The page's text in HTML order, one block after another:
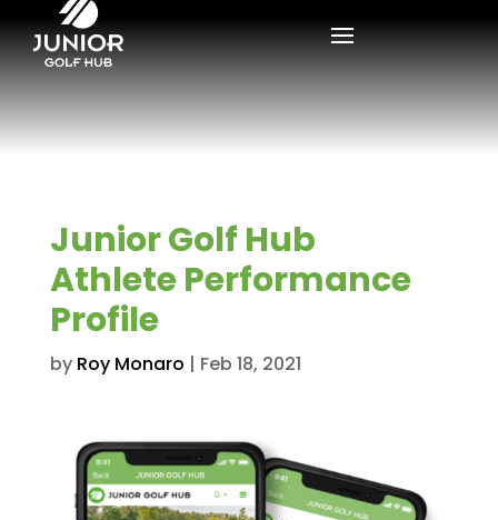
Junior Golf Hub
Athlete Performance
Profile
by Roy Monaro | Feb 18, 2021